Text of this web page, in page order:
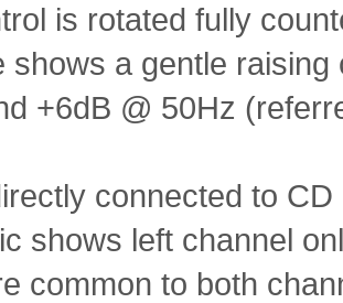
is rotated fully
shows a gentle
+6dB @ 50Hz
connected to
shows left channel
common to both